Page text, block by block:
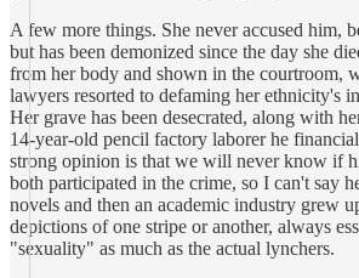
A few more things. She never accused him,
but has been demonized since the day she
from her body and shown in the courtroom,
lawyers resorted to defaming her ethnicity's
Her grave has been desecrated, along with
14-year-old pencil factory laborer he
strong opinion is that we will never know if
both participated in the crime, so I can't say
novels and then an academic industry grew
depictions of one stripe or another, always
"sexuality" as much as the actual lynchers.